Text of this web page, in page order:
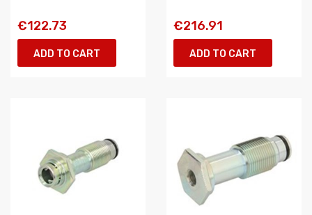
€122.73
ADD TO CART
€216.91
ADD TO CART